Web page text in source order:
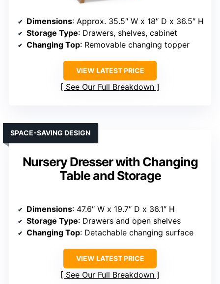
Dimensions: Approx. 35.5″ W x 18″ D x 36.5″ H
Storage Type: Drawers, shelves, cabinet
Changing Top: Removable changing topper
VIEW LATEST PRICE
See Our Full Breakdown
Nursery Dresser with Changing
Table and Storage
SPACE-SAVING DESIGN
Dimensions: 47.6″ W x 19.7″ D x 36.1″ H
Storage Type: Drawers and open shelves
Changing Top: Detachable changing surface
VIEW LATEST PRICE
See Our Full Breakdown